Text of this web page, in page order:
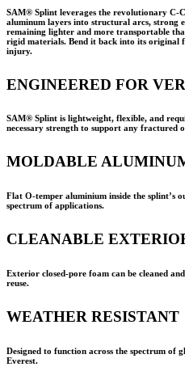
SAM® Splint leverages the revolutionary
aluminum layers into structural arcs, strong
remaining lighter and more transportable
rigid materials. Bend it back into its original
injury.
ENGINEERED FOR
SAM® Splint is lightweight, flexible, and
necessary strength to support any fractured
MOLDABLE
Flat O-temper aluminium inside the splint’s
spectrum of applications.
CLEANABLE
Exterior closed-pore foam can be cleaned
reuse.
WEATHER RESISTANT
Designed to function across the spectrum of
Everest.